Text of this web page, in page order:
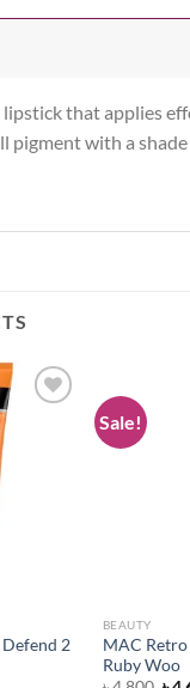
that applies
pigment with a
2
Sale!
BEAUTY
MAC
Ruby Woo